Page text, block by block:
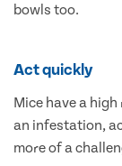
bowls too.
Act quickly
Mice have a
an infestation,
more of a